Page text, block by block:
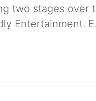
two stages over
Entertainment.